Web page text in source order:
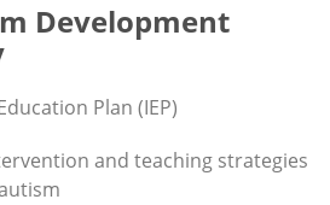
Development
Plan (IEP)
and teaching strategies